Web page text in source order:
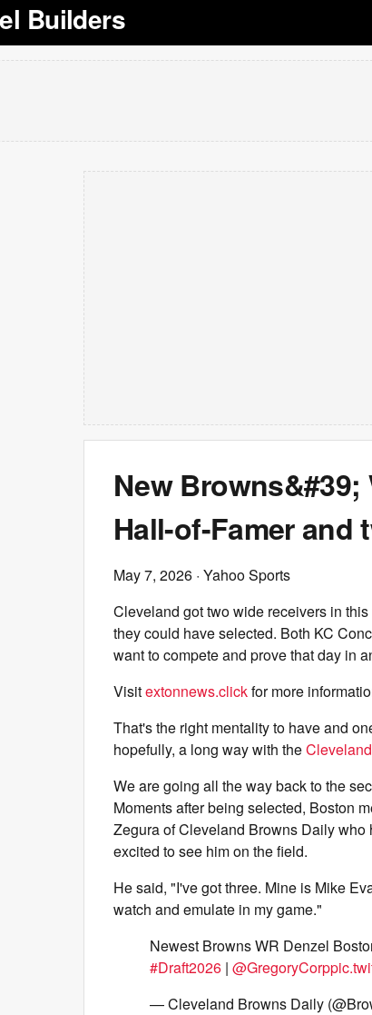
Builders
New
Hall-of-Famer and
May 7, 2026 · Yahoo Sports
Cleveland got two wide receivers in
they could have selected. Both KC
want to compete and prove that day in
Visitextonnews.clickfor more
That's the right mentality to have and
hopefully, a long way with the
We are going all the way back to the
Moments after being selected, Boston
Zegura of Cleveland Browns Daily
excited to see him on the field.
He said, "I've got three. Mine is Mike
watch and emulate in my game."
Newest Browns WR Denzel
#Draft2026 | @GregoryCorp
— Cleveland Browns Daily